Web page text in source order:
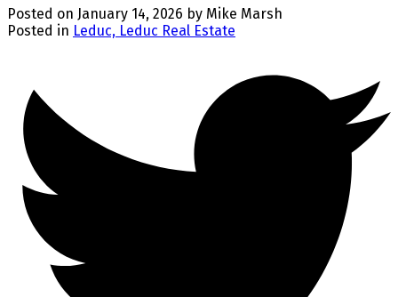
Posted on January 14, 2026 by Mike Marsh
Posted in Leduc, Leduc Real Estate